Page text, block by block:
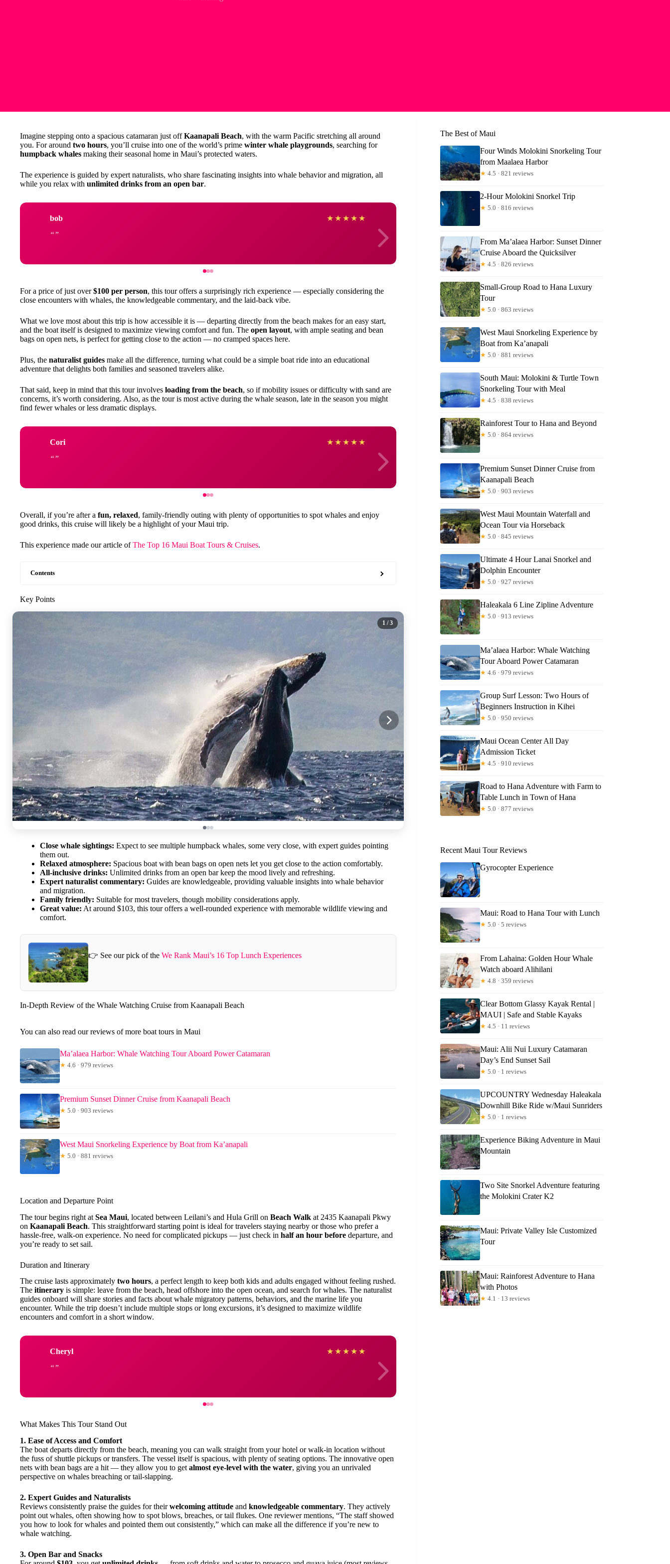
Imagine stepping onto a spacious catamaran just offKaanapali Beach, with the warm Pacific stretching all around
you. For around two hours, you’ll cruise into one of the world’s prime winter whale playgrounds, searching for
humpback whales making their seasonal home in Maui’s protected waters.
The experience is guided by expert naturalists, who share fascinating insights into whale behavior and migration, all
while you relax with unlimited drinks from an open bar.
bob ★ ★ ★ ★ ★ Heather
For a price of just over$100 per person, this tour offers a surprisingly rich experience — especially considering the
close encounters with whales, the knowledgeable commentary, and the laid-back vibe.
What we love most about this trip is how accessible it is — departing directly from the beach makes for an easy start,
and the boat itself is designed to maximize viewing comfort and fun. The open layout, with ample seating and bean
bags on open nets, is perfect for getting close to the action — no cramped spaces here.
Plus, the naturalist guides make all the difference, turning what could be a simple boat ride into an educational
adventure that delights both families and seasoned travelers alike.
That said, keep in mind that this tour involves loading from the beach, so if mobility issues or difficulty with sand are
concerns, it’s worth considering. Also, as the tour is most active during the whale season, late in the season you might
find fewer whales or less dramatic displays.
Cori ★ ★ ★ ★ ★ KristiL
Overall, if you’re after a fun, relaxed, family-friendly outing with plenty of opportunities to spot whales and enjoy
good drinks, this cruise will likely be a highlight of your Maui trip.
This experience made our article ofThe Top 16 Maui Boat Tours & Cruises.
Contents
Key Points
1 / 3
Close whale sightings: Expect to see multiple humpback whales, some very close, with expert guides pointing
them out.
Relaxed atmosphere: Spacious boat with bean bags on open nets let you get close to the action comfortably.
All-inclusive drinks: Unlimited drinks from an open bar keep the mood lively and refreshing.
Expert naturalist commentary: Guides are knowledgeable, providing valuable insights into whale behavior
and migration.
Family friendly: Suitable for most travelers, though mobility considerations apply.
Great value: At around $103, this tour offers a well-rounded experience with memorable wildlife viewing and
comfort.
👉 See our pick of the We Rank Maui’s 16 Top Lunch Experiences
In-Depth Review of the Whale Watching Cruise from Kaanapali Beach
You can also read our reviews of more boat tours in Maui
Ma’alaea Harbor: Whale Watching Tour Aboard Power Catamaran
★ 4.6 · 979 reviews
Premium Sunset Dinner Cruise from Kaanapali Beach
★ 5.0 · 903 reviews
West Maui Snorkeling Experience by Boat from Ka’anapali
★ 5.0 · 881 reviews
Location and Departure Point
The tour begins right at Sea Maui, located between Leilani’s and Hula Grill on Beach Walk at 2435 Kaanapali Pkwy
on Kaanapali Beach. This straightforward starting point is ideal for travelers staying nearby or those who prefer a
hassle-free, walk-on experience. No need for complicated pickups — just check in half an hour before departure, and
you’re ready to set sail.
Duration and Itinerary
The cruise lasts approximately two hours, a perfect length to keep both kids and adults engaged without feeling rushed.
The itinerary is simple: leave from the beach, head offshore into the open ocean, and search for whales. The naturalist
guides onboard will share stories and facts about whale migratory patterns, behaviors, and the marine life you
encounter. While the trip doesn’t include multiple stops or long excursions, it’s designed to maximize wildlife
encounters and comfort in a short window.
Cheryl ★ ★ ★ ★ ★
What Makes This Tour Stand Out
1. Ease of Access and Comfort
The boat departs directly from the beach, meaning you can walk straight from your hotel or walk-in location without
the fuss of shuttle pickups or transfers. The vessel itself is spacious, with plenty of seating options. The innovative open
nets with bean bags are a hit — they allow you to get almost eye-level with the water, giving you an unrivaled
perspective on whales breaching or tail-slapping.
2. Expert Guides and Naturalists
Reviews consistently praise the guides for theirwelcoming attitude and knowledgeable commentary. They actively
point out whales, often showing how to spot blows, breaches, or tail flukes. One reviewer mentions, “The staff showed
you how to look for whales and pointed them out consistently,” which can make all the difference if you’re new to
whale watching.
3. Open Bar and Snacks
The Best of Maui
Four Winds Molokini Snorkeling Tour
from Maalaea Harbor
★ 4.5 · 821 reviews
2-Hour Molokini Snorkel Trip
★ 5.0 · 816 reviews
From Ma’alaea Harbor: Sunset Dinner
Cruise Aboard the Quicksilver
★ 4.5 · 826 reviews
Small-Group Road to Hana Luxury
Tour
★ 5.0 · 863 reviews
West Maui Snorkeling Experience by
Boat from Ka’anapali
★ 5.0 · 881 reviews
South Maui: Molokini & Turtle Town
Snorkeling Tour with Meal
★ 4.5 · 838 reviews
Rainforest Tour to Hana and Beyond
★ 5.0 · 864 reviews
Premium Sunset Dinner Cruise from
Kaanapali Beach
★ 5.0 · 903 reviews
West Maui Mountain Waterfall and
Ocean Tour via Horseback
★ 5.0 · 845 reviews
Ultimate 4 Hour Lanai Snorkel and
Dolphin Encounter
★ 5.0 · 927 reviews
Haleakala 6 Line Zipline Adventure
★ 5.0 · 913 reviews
Ma’alaea Harbor: Whale Watching
Tour Aboard Power Catamaran
★ 4.6 · 979 reviews
Group Surf Lesson: Two Hours of
Beginners Instruction in Kihei
★ 5.0 · 950 reviews
Maui Ocean Center All Day
Admission Ticket
★ 4.5 · 910 reviews
Road to Hana Adventure with Farm to
Table Lunch in Town of Hana
★ 5.0 · 877 reviews
Recent Maui Tour Reviews
Gyrocopter Experience
Maui: Road to Hana Tour with Lunch
★ 5.0 · 5 reviews
From Lahaina: Golden Hour Whale
Watch aboard Alihilani
★ 4.8 · 359 reviews
Clear Bottom Glassy Kayak Rental |
MAUI | Safe and Stable Kayaks
★ 4.5 · 11 reviews
Maui: Alii Nui Luxury Catamaran
Day’s End Sunset Sail
★ 5.0 · 1 reviews
UPCOUNTRY Wednesday Haleakala
Downhill Bike Ride w/Maui Sunriders
★ 5.0 · 1 reviews
Experience Biking Adventure in Maui
Mountain
Two Site Snorkel Adventure featuring
the Molokini Crater K2
Maui: Private Valley Isle Customized
Tour
Maui: Rainforest Adventure to Hana
with Photos
★ 4.1 · 13 reviews